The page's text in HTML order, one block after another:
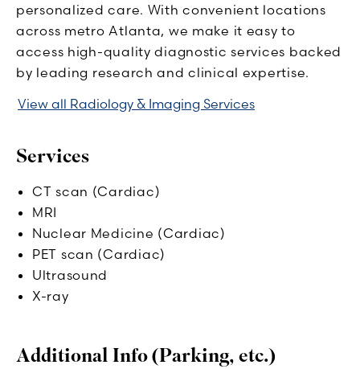
personalized care. With convenient locations
across metro Atlanta, we make it easy to
access high-quality diagnostic services backed
by leading research and clinical expertise.
View all Radiology & Imaging Services
Services
CT scan (Cardiac)
MRI
Nuclear Medicine (Cardiac)
PET scan (Cardiac)
Ultrasound
X-ray
Additional Info (Parking, etc.)